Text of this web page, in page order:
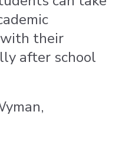
their
after school